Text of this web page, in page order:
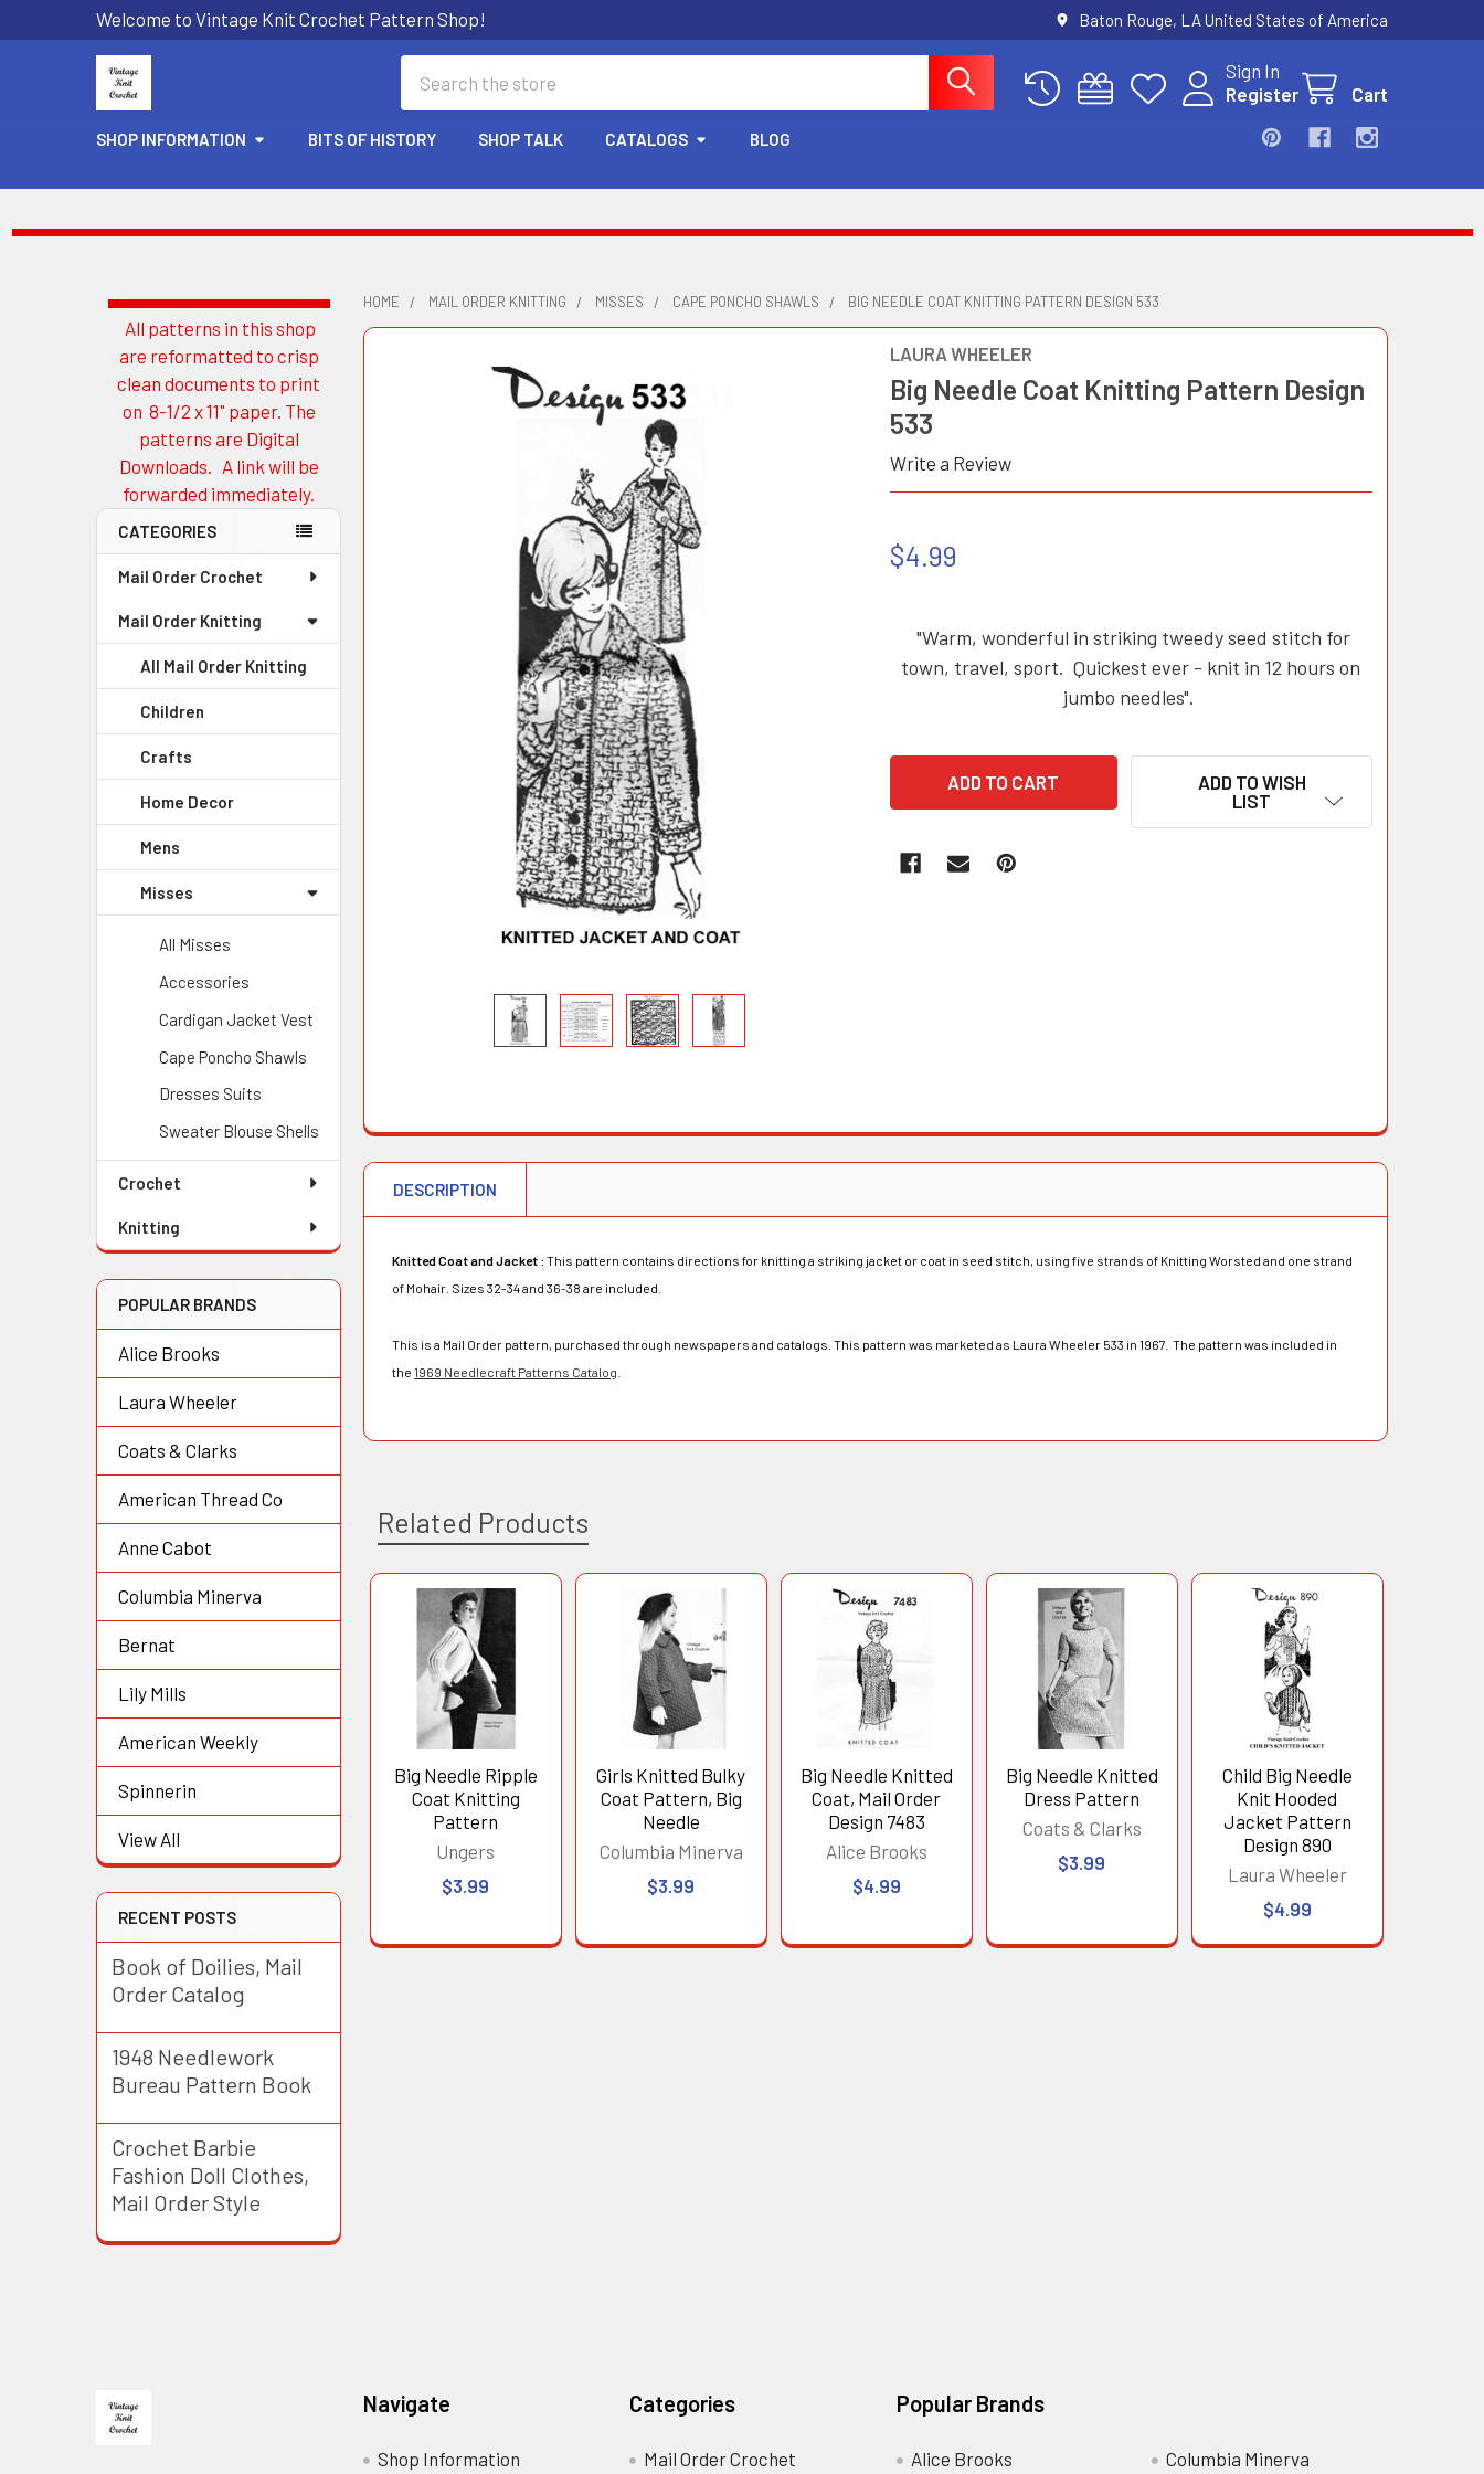
Welcome to Vintage Knit Crochet Pattern Shop! Baton Rouge, LA United States of America
Sign In
Register
Cart
SHOP INFORMATION BITS OF HISTORY SHOP TALK CATALOGS BLOG
Sidebar
All patterns in this shop
are reformatted to crisp
clean documents to print
on 8-1/2 x 11" paper. The
patterns are Digital
Downloads. A link will be
forwarded immediately.
CATEGORIES
Mail Order Crochet
Mail Order Knitting
All Mail Order Knitting
Children
Crafts
Home Decor
Mens
Misses
All Misses
Accessories
Cardigan Jacket Vest
Cape Poncho Shawls
Dresses Suits
Sweater Blouse Shells
Crochet
Knitting
POPULAR BRANDS
Alice Brooks
Laura Wheeler
Coats & Clarks
American Thread Co
Anne Cabot
Columbia Minerva
Bernat
Lily Mills
American Weekly
Spinnerin
View All
RECENT POSTS
Book of Doilies, Mail
Order Catalog
1948 Needlework
Bureau Pattern Book
Crochet Barbie
Fashion Doll Clothes,
Mail Order Style
HOME MAIL ORDER KNITTING MISSES CAPE PONCHO SHAWLS BIG NEEDLE COAT KNITTING PATTERN DESIGN 533
LAURA WHEELER
Big Needle Coat Knitting Pattern Design
533
Write a Review
$4.99
"Warm, wonderful in striking tweedy seed stitch for
town, travel, sport. Quickest ever - knit in 12 hours on
jumbo needles".
ADD TO WISH
LIST
DESCRIPTION
Knitted Coat and Jacket : This pattern contains directions for knitting a striking jacket or coat in seed stitch, using five strands of Knitting Worsted and one strand
of Mohair. Sizes 32-34 and 36-38 are included.
This is a Mail Order pattern, purchased through newspapers and catalogs. This pattern was marketed as Laura Wheeler 533 in 1967. The pattern was included in
the1969 Needlecraft Patterns Catalog
Related Products
Related
Products
Big Needle Ripple
Coat Knitting
Pattern
Ungers
$3.99
Girls Knitted Bulky
Coat Pattern, Big
Needle
Columbia Minerva
$3.99
Big Needle Knitted
Coat, Mail Order
Design 7483
Alice Brooks
$4.99
Big Needle Knitted
Dress Pattern
Coats & Clarks
$3.99
Child Big Needle
Knit Hooded
Jacket Pattern
Design 890
Laura Wheeler
$4.99
Navigate
Shop Information
Categories
Mail Order Crochet
Popular Brands
Alice Brooks Columbia Minerva